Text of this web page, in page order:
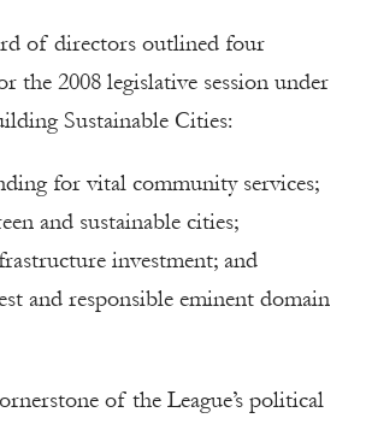
of directors outlined four
the 2008 legislative session under
Sustainable Cities:
for vital community services;
and sustainable cities;
investment; and
and responsible eminent domain
of the League’s political